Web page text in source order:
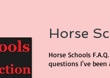
Horse
Horse Schools
questions I've